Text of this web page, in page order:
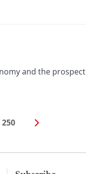
and the prospect
250